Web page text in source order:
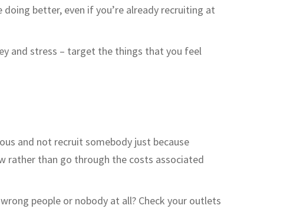
better, even if you’re already recruiting at
and stress – target the things that you feel
and not recruit somebody just because
rather than go through the costs associated
people or nobody at all? Check your outlets